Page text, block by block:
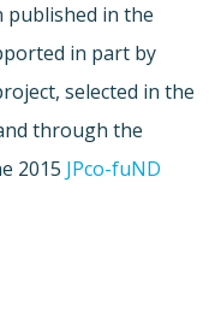
published in the
in part by
selected in the
through the
2015 JPco-fuND